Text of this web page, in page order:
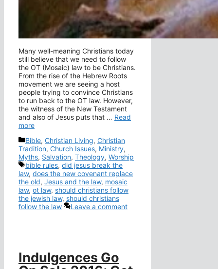
Many well-meaning Christians today
still believe that we need to follow
the OT (Mosaic) law to be Christians.
From the rise of the Hebrew Roots
movement we are seeing a host
people trying to convince Christians
to run back to the OT law. However,
the witness of the New Testament
and also of Jesus puts that … Read
more
Categories
Bible, Christian Living, Christian
Tradition, Church Issues, Ministry,
Myths, Salvation, Theology, Worship
Tags
bible rules, did jesus break the
law, does the new covenant replace
the old, Jesus and the law, mosaic
law, ot law, should christians follow
the jewish law, should christians
follow the law
Leave a comment
Indulgences Go